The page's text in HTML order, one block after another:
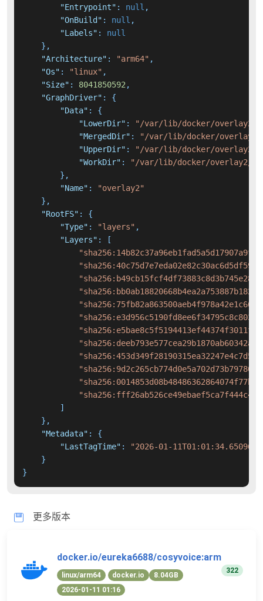
"Entrypoint" : null ,
"OnBuild" : null ,
"Labels" :
null
} ,
"Architecture" : "arm64" ,
"Os" : "linux" ,
"Size" : 8041850592,
"GraphDriver" :
{
"Data" :
{
"LowerDir" :
"/var/lib/docker/overlay2/
"MergedDir" :
"/var/lib/docker/overlay2/
"UpperDir" :
"/var/lib/docker/overlay2/
"WorkDir" :
"/var/lib/docker/overlay2/
} ,
"Name" :
"overlay2"
} ,
"RootFS" :
{
"Type" : "layers" ,
"Layers" :
[
]
} ,
"Metadata" :
{
"LastTagTime" :
"2026-01-
}
}
更多版本
docker.io/eureka6688/cosyvoice:arm
linux/arm64 docker.io
8.04GB
2026-01-11 01:16
322